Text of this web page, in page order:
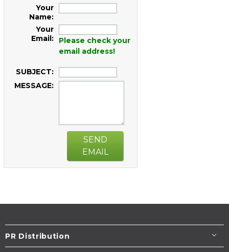
Your
Name:
Your
Email:
Please check your
email address!
SUBJECT:
MESSAGE:
SEND
EMAIL
PR Distribution